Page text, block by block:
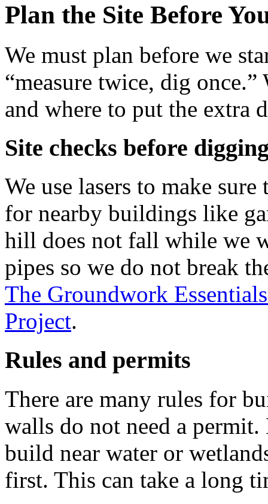
Plan the Site Before
We must plan before we
“measure twice, dig
and where to put the extra
Site checks before
We use lasers to make
for nearby buildings like
hill does not fall while we
pipes so we do not break
The Groundwork
Project.
Rules and permits
There are many rules for
walls do not need a
build near water or
first. This can take a long